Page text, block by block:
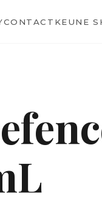
CONTACT KEUNE